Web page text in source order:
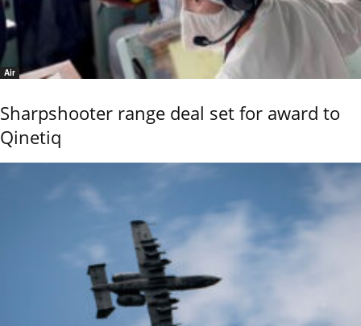
Air
Sharpshooter range deal set for award to
Qinetiq